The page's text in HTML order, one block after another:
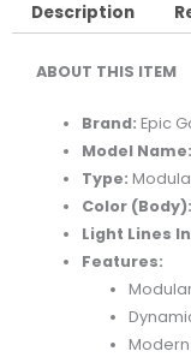
Description
ABOUT THIS ITEM
Brand: Epic
Model Name:
Type:
Color (Body):
Light Lines
Features: